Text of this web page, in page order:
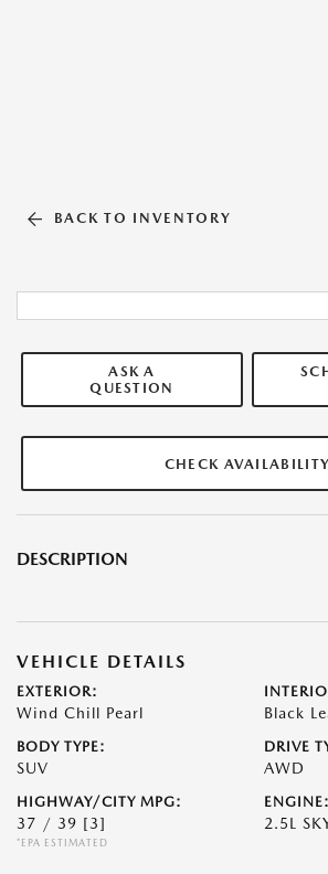
BACK TO INVENTORY
ASK A
QUESTION
CHECK AVAILABILITY
DESCRIPTION
VEHICLE DETAILS
EXTERIOR:
Wind Chill Pearl Black
BODY TYPE:
SUV
DRIVE
AWD
HIGHWAY/CITY MPG:
37 / 39 [3]
*EPA ESTIMATED
ENGINE:
2.5L